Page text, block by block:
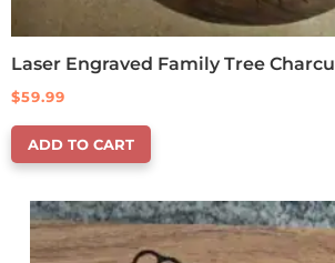
Laser Engraved Family Tree
$59.99
ADD TO CART